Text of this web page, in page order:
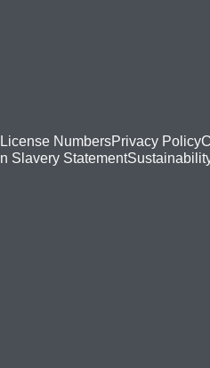
NumbersPrivacy Policy
Slavery Statement